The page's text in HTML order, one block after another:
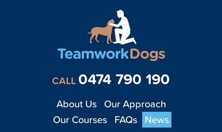
CALL 0474 790 190
About Us Our Approach
Our Courses FAQs News